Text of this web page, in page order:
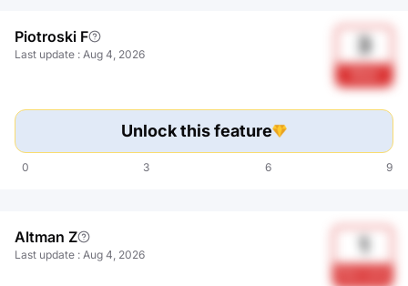
Piotroski F
Last update : Aug 4, 2026 3
Unlock this feature
0 3 6 9
Altman Z
Last update : Aug 4, 2026 1